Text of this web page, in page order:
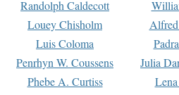
Randolph Caldecott
Louey Chisholm
Luis Coloma
Penrhyn W. Coussens
Julia
Phebe A. Curtiss